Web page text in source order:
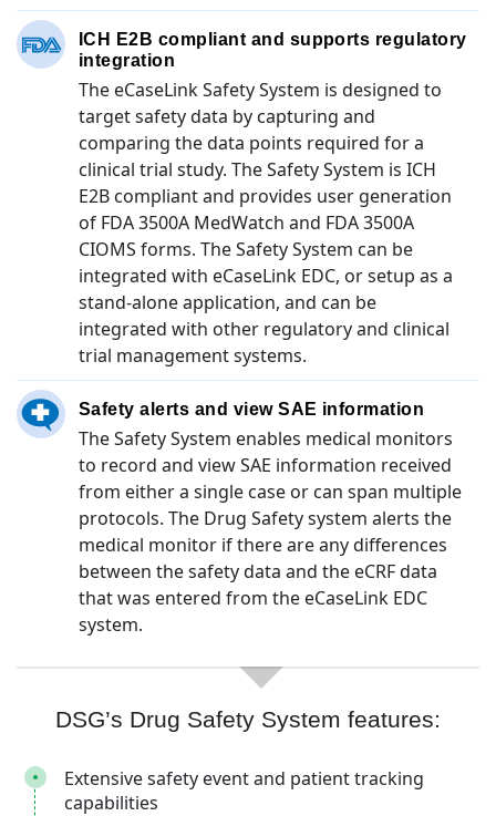
ICH E2B compliant and supports regulatory
integration
The eCaseLink Safety System is designed to
target safety data by capturing and
comparing the data points required for a
clinical trial study. The Safety System is ICH
E2B compliant and provides user generation
of FDA 3500A MedWatch and FDA 3500A
CIOMS forms. The Safety System can be
integrated with eCaseLink EDC, or setup as a
stand-alone application, and can be
integrated with other regulatory and clinical
trial management systems.
Safety alerts and view SAE information
The Safety System enables medical monitors
to record and view SAE information received
from either a single case or can span multiple
protocols. The Drug Safety system alerts the
medical monitor if there are any differences
between the safety data and the eCRF data
that was entered from the eCaseLink EDC
system.
DSG’s Drug Safety System features:
Extensive safety event and patient tracking
capabilities